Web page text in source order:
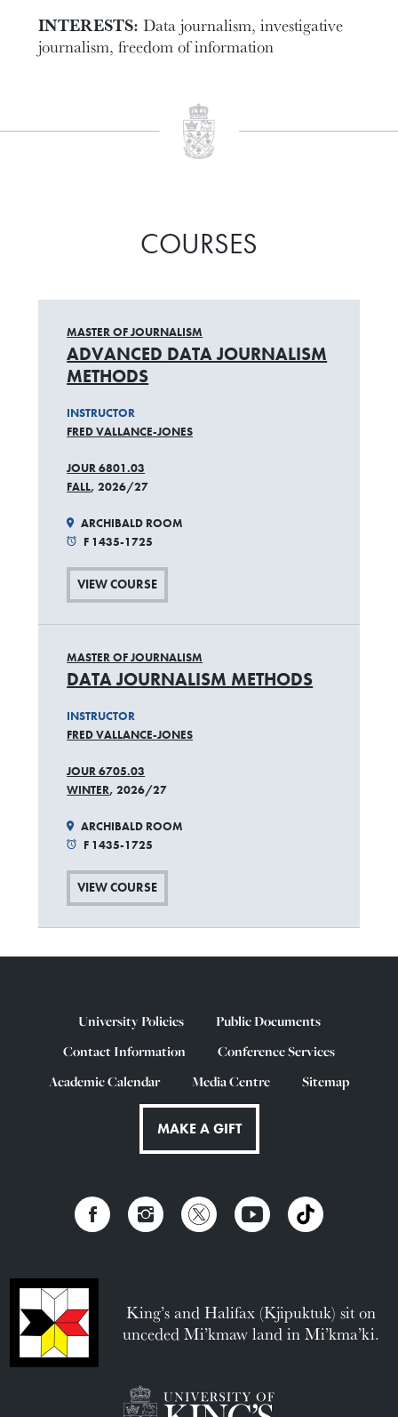
INTERESTS:Data journalism, investigative
journalism, freedom of information
COURSES
MASTER OF JOURNALISM
ADVANCED DATA JOURNALISM
METHODS
INSTRUCTOR
FRED VALLANCE-JONES
JOUR 6801.03
FALL, 2026/27
ARCHIBALD ROOM
F 1435-1725
VIEW COURSE
MASTER OF JOURNALISM
DATA JOURNALISM METHODS
INSTRUCTOR
FRED VALLANCE-JONES
JOUR 6705.03
WINTER, 2026/27
ARCHIBALD ROOM
F 1435-1725
VIEW COURSE
University Policies
Public Documents
Contact Information
Conference Services
Academic Calendar
Media Centre Sitemap
MAKE A GIFT
King’s and Halifax (Kjipuktuk) sit on
unceded Mi’kmaw land in Mi’kma’ki.